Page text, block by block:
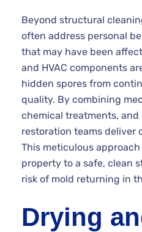
Beyond structural
often address personal
that may have been
and HVAC components
hidden spores from
quality. By combining
chemical treatments, and
restoration teams deliver
This meticulous
property to a safe, clean
risk of mold returning in
Drying